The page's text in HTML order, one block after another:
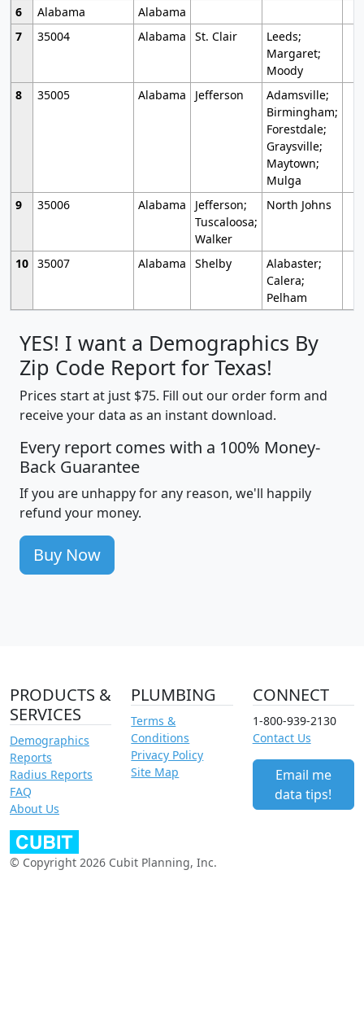
6
Alabama
Alabama
7
35004 Alabama St. Clair
Leeds;
Margaret;
Moody
8
35005 Alabama Jefferson
Adamsville;
Birmingham;
Forestdale;
Graysville;
Maytown;
Mulga
9
35006 Alabama
Jefferson;
Tuscaloosa;
Walker
North Johns
10 35007 Alabama Shelby
Alabaster;
Calera;
Pelham
YES! I want a Demographics By
Zip Code Report for Texas!
Prices start at just $75. Fill out our order form and
receive your data as an instant download.
Every report comes with a 100% Money-
Back Guarantee
If you are unhappy for any reason, we'll happily
refund your money.
Buy Now
PRODUCTS &
SERVICES
Demographics
Reports
Radius Reports
FAQ
About Us
PLUMBING
Terms &
Conditions
Privacy Policy
Site Map
CONNECT
1-800-939-2130
Contact Us
Email me
data tips!
© Copyright 2026 Cubit Planning, Inc.